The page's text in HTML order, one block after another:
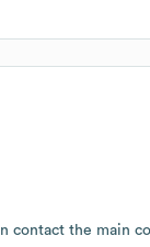
contact the main